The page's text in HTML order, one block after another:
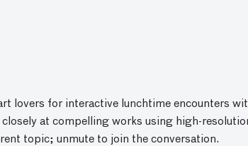
lovers for interactive lunchtime encounters
at compelling works using high-
topic; unmute to join the conversation.